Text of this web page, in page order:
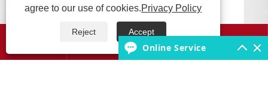
for different types of motorcycle tires?
View More >>

agree to our use of cookies.Privacy Policy
Reject Accept
Online Service